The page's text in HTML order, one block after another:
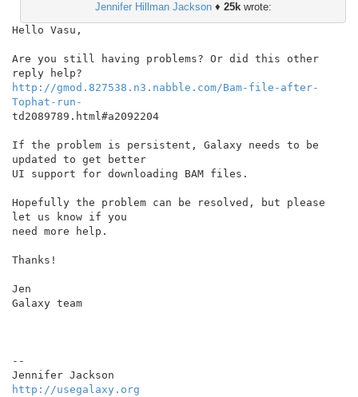
Jennifer Hillman Jackson♦ 25kwrote:
Hello Vasu,
Are you still having problems? Or did this other
http://gmod.827538.n3.nabble.com/Bam-file-after-
Tophat-run-
td2089789.html#a2092204
If the problem is persistent, Galaxy needs to be
updated to get better
UI support for downloading BAM files.
Hopefully the problem can be resolved, but please
let us know if you
need more help.
Thanks!
Jen
Galaxy team
--
http://usegalaxy.org